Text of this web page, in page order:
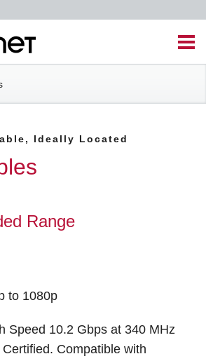
Menu
About Us
Ideally Located
Range
to 1080p
Speed 10.2 Gbps at 340 MHz
Compatible with